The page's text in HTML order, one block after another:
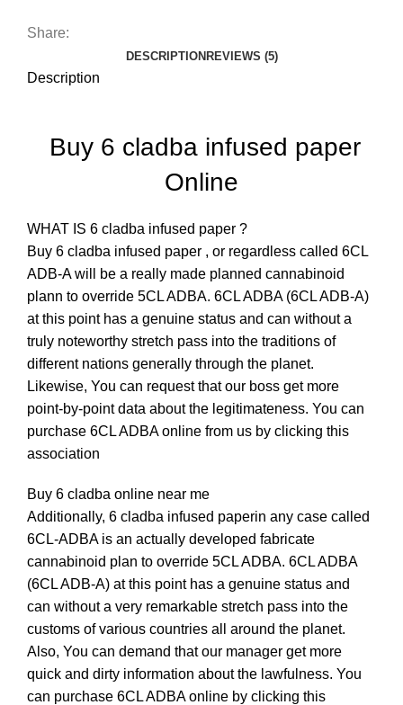
Share:
DESCRIPTION REVIEWS (5)
Description
Buy 6 cladba infused paper
Online
WHAT IS 6 cladba infused paper ?
Buy 6 cladba infused paper , or regardless called 6CL
ADB-A will be a really made planned cannabinoid
plann to override 5CL ADBA. 6CL ADBA (6CL ADB-A)
at this point has a genuine status and can without a
truly noteworthy stretch pass into the traditions of
different nations generally through the planet.
Likewise, You can request that our boss get more
point-by-point data about the legitimateness. You can
purchase 6CL ADBA online from us by clicking this
association
Buy 6 cladba online near me
Additionally, 6 cladba infused paperin any case called
6CL-ADBA is an actually developed fabricate
cannabinoid plan to override 5CL ADBA. 6CL ADBA
(6CL ADB-A) at this point has a genuine status and
can without a very remarkable stretch pass into the
customs of various countries all around the planet.
Also, You can demand that our manager get more
quick and dirty information about the lawfulness. You
can purchase 6CL ADBA online by clicking this